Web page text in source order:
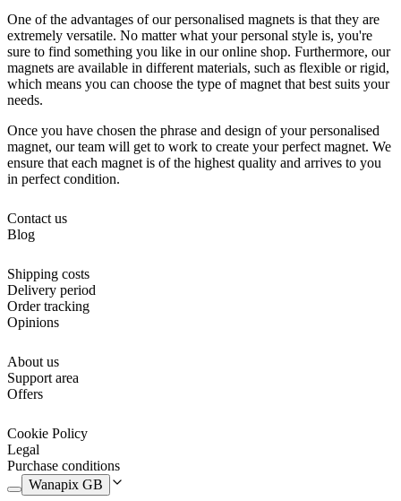
One of the advantages of our personalised magnets is that they are
extremely versatile. No matter what your personal style is, you're
sure to find something you like in our online shop. Furthermore, our
magnets are available in different materials, such as flexible or rigid,
which means you can choose the type of magnet that best suits your
needs.
Once you have chosen the phrase and design of your personalised
magnet, our team will get to work to create your perfect magnet. We
ensure that each magnet is of the highest quality and arrives to you
in perfect condition.
Contact us
Blog
Shipping costs
Delivery period
Order tracking
Opinions
About us
Support area
Offers
Cookie Policy
Legal
Purchase conditions
Wanapix GB